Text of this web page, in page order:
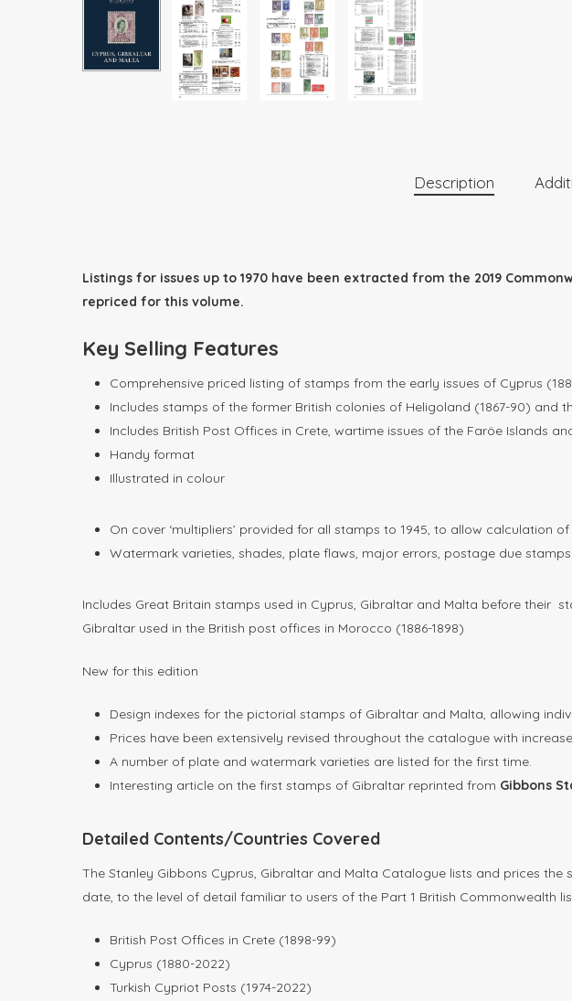
Description
Listings for issues up to 1970 have been extracted from the 2019
repriced for this volume.
Key Selling Features
Comprehensive priced listing of stamps from the early issues of Cyprus
Includes stamps of the former British colonies of Heligoland (1867-90) and
Includes British Post Offices in Crete, wartime issues of the Faröe Islands
Handy format
Illustrated in colour
On cover ‘multipliers’ provided for all stamps to 1945, to allow calculation
Watermark varieties, shades, plate flaws, major errors, postage due
Includes Great Britain stamps used in Cyprus, Gibraltar and Malta before their
Gibraltar used in the British post offices in Morocco (1886-1898)
New for this edition
Design indexes for the pictorial stamps of Gibraltar and Malta, allowing
Prices have been extensively revised throughout the catalogue with
A number of plate and watermark varieties are listed for the first time.
Interesting article on the first stamps of Gibraltar reprinted from Gibbons
Detailed Contents/Countries Covered
The Stanley Gibbons Cyprus, Gibraltar and Malta Catalogue lists and prices
date, to the level of detail familiar to users of the Part 1 British Commonwealth
British Post Offices in Crete (1898-99)
Cyprus (1880-2022)
Turkish Cypriot Posts (1974-2022)